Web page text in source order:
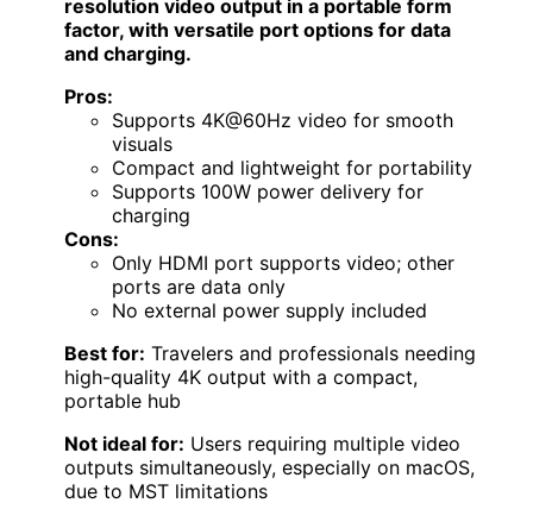
resolution video output in a portable form
factor, with versatile port options for data
and charging.
Pros:
Supports 4K@60Hz video for smooth
visuals
Compact and lightweight for portability
Supports 100W power delivery for
charging
Cons:
Only HDMI port supports video; other
ports are data only
No external power supply included
Best for: Travelers and professionals needing
high-quality 4K output with a compact,
portable hub
Not ideal for: Users requiring multiple video
outputs simultaneously, especially on macOS,
due to MST limitations